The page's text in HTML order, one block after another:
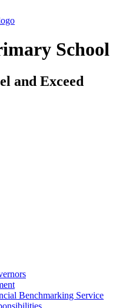
School
and Exceed
Benchmarking Service